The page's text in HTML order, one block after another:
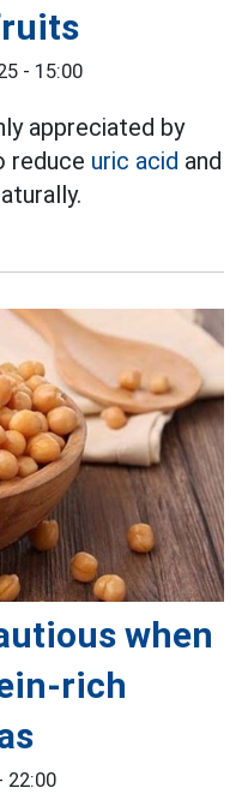
- 15:00
appreciated by
reduce uric acid and
when
rich
22:00